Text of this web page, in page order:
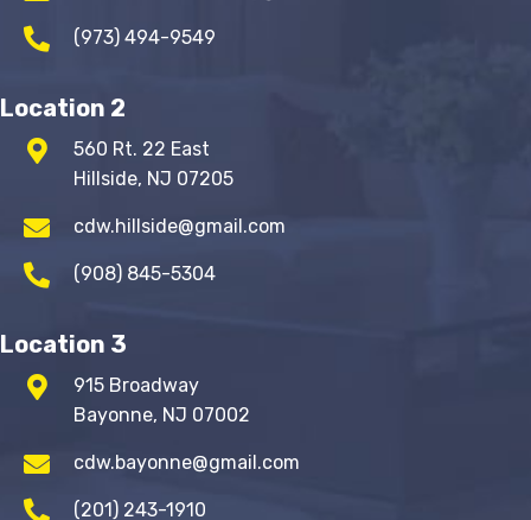
(973) 494-9549
Location 2
560 Rt. 22 East
Hillside, NJ 07205
cdw.hillside@gmail.com
(908) 845-5304
Location 3
915 Broadway
Bayonne, NJ 07002
cdw.bayonne@gmail.com
(201) 243-1910